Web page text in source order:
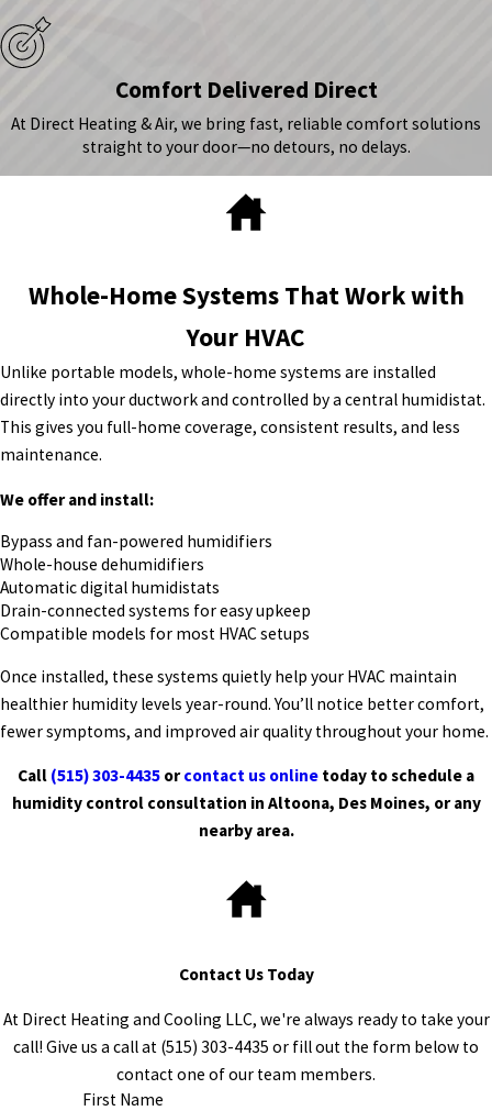
Comfort Delivered Direct
At Direct Heating & Air, we bring fast, reliable comfort solutions
straight to your door—no detours, no delays.
Whole-Home Systems That Work with
Your HVAC
Unlike portable models, whole-home systems are installed
directly into your ductwork and controlled by a central humidistat.
This gives you full-home coverage, consistent results, and less
maintenance.
We offer and install:
Bypass and fan-powered humidifiers
Whole-house dehumidifiers
Automatic digital humidistats
Drain-connected systems for easy upkeep
Compatible models for most HVAC setups
Once installed, these systems quietly help your HVAC maintain
healthier humidity levels year-round. You’ll notice better comfort,
fewer symptoms, and improved air quality throughout your home.
Call (515) 303-4435 orcontact us online today to schedule a
humidity control consultation in Altoona, Des Moines, or any
nearby area.
Contact Us Today
At Direct Heating and Cooling LLC, we're always ready to take your
call! Give us a call at (515) 303-4435 or fill out the form below to
contact one of our team members.
First Name